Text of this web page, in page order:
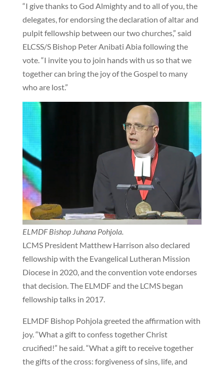
“I give thanks to God Almighty and to all of you, the
delegates, for endorsing the declaration of altar and
pulpit fellowship between our two churches,” said
ELCSS/S Bishop Peter Anibati Abia following the
vote. “I invite you to join hands with us so that we
together can bring the joy of the Gospel to many
who are lost.”
ELMDF Bishop Juhana Pohjola.
LCMS President Matthew Harrison also declared
fellowship with the Evangelical Lutheran Mission
Diocese in 2020, and the convention vote endorses
that decision. The ELMDF and the LCMS began
fellowship talks in 2017.
ELMDF Bishop Pohjola greeted the affirmation with
joy. “What a gift to confess together Christ
crucified!” he said. “What a gift to receive together
the gifts of the cross: forgiveness of sins, life, and